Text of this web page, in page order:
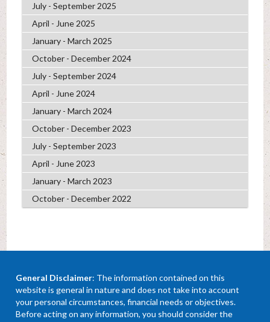
July - September 2025
April - June 2025
January - March 2025
October - December 2024
July - September 2024
April - June 2024
January - March 2024
October - December 2023
July - September 2023
April - June 2023
January - March 2023
October - December 2022
General Disclaimer: The information contained on this
website is general in nature and does not take into account
your personal circumstances, financial needs or objectives.
Before acting on any information, you should consider the